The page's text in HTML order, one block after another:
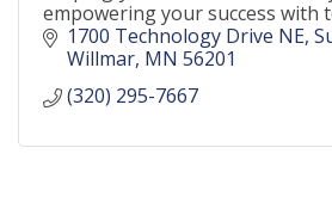
empowering your success with
1700 Technology Drive NE
Willmar MN 56201
(320) 295-7667